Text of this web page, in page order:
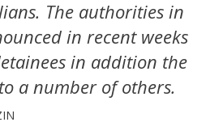
The authorities in
in recent weeks
in addition the
a number of others.